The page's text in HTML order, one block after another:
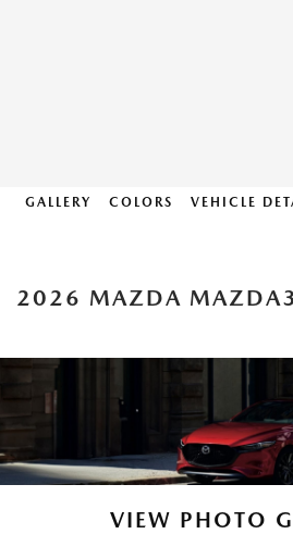
GALLERY COLORS VEHICLE
2026 MAZDA
VIEW PHOTO